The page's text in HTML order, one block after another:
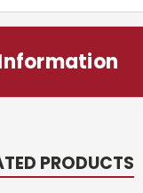
PRODUCTS